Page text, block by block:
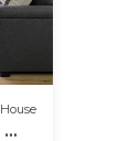
House